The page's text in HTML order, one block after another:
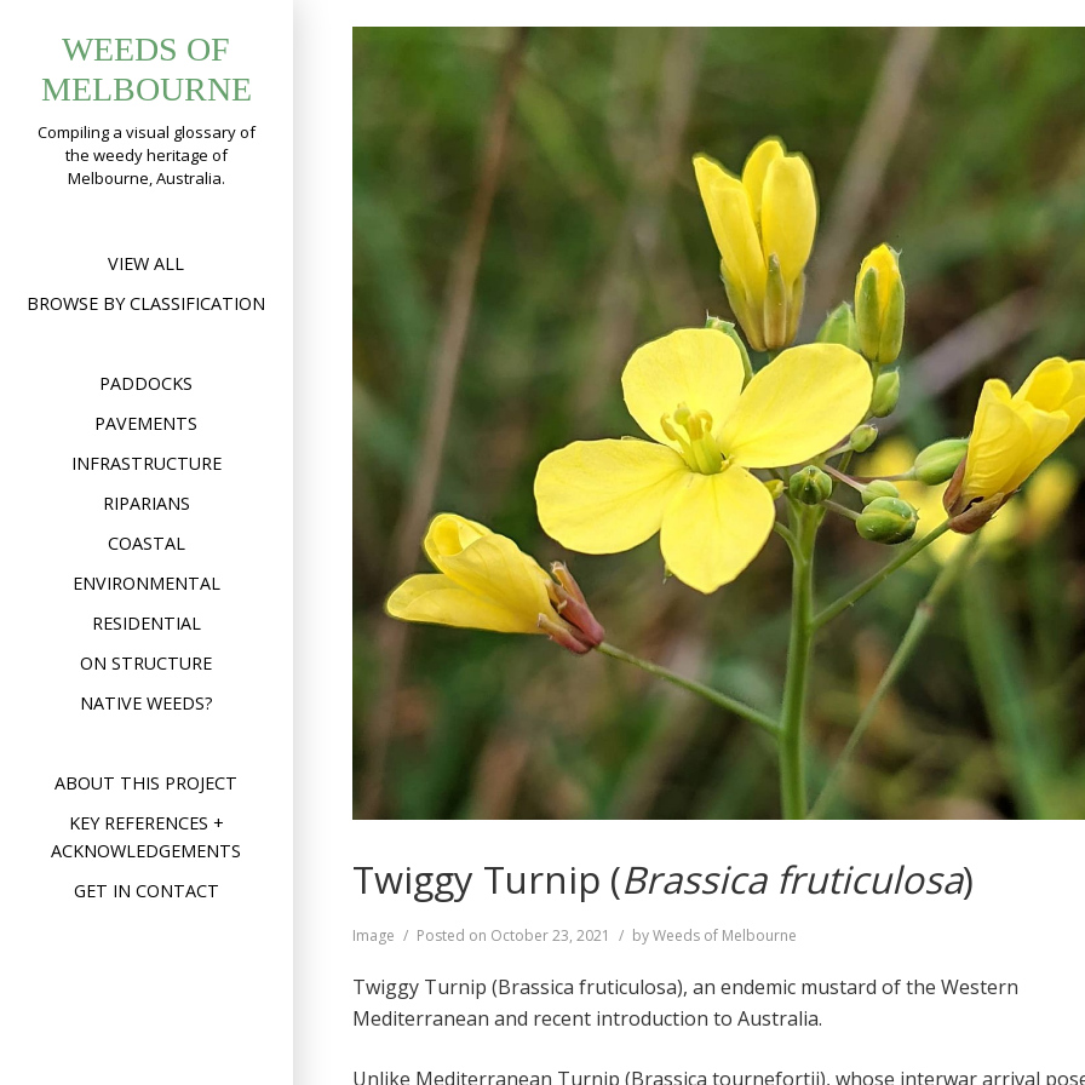
content
WEEDS OF
MELBOURNE
Compiling a visual glossary of
the weedy heritage of
Melbourne, Australia.
VIEW ALL
BROWSE BY CLASSIFICATION
PADDOCKS
PAVEMENTS
INFRASTRUCTURE
RIPARIANS
COASTAL
ENVIRONMENTAL
RESIDENTIAL
ON STRUCTURE
NATIVE WEEDS?
ABOUT THIS PROJECT
KEY REFERENCES +
ACKNOWLEDGEMENTS
GET IN CONTACT
Twiggy Turnip (Brassica fruticulosa)
Format
Image Posted on October 23, 2021 byWeeds of Melbourne
Twiggy Turnip (Brassica fruticulosa), an endemic mustard of the Western
Mediterranean and recent introduction to Australia.
Unlike Mediterranean Turnip (Brassica tournefortii), whose interwar arrival